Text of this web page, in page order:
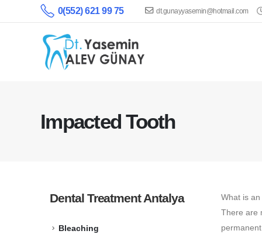
0(552) 621 99 75 dt.gunayyasemin@hotmail.com
Impacted Tooth
What is
There are
Dental Treatment Antalya
Bleaching